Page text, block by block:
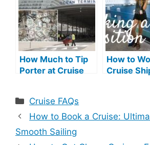
How Much to Tip
Porter at Cruise
How to
Cruise
Categories
Cruise FAQs
How to Book a Cruise:
Smooth Sailing